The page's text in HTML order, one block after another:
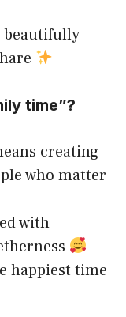
beautifully
time”?
creating
who matter
with
happiest time